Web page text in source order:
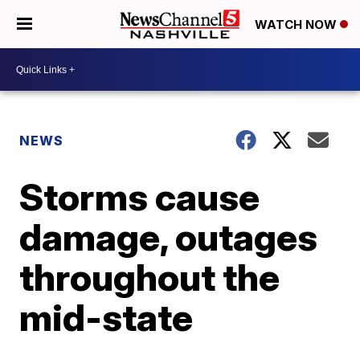
WATCH NOW
NEWS
Storms cause
damage, outages
throughout the
mid-state